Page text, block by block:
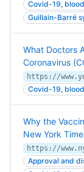
Covid-19,
Guillain-Barré
What Doctors
Coronavirus
https://
Covid-19,
Why the
New York
Approval and